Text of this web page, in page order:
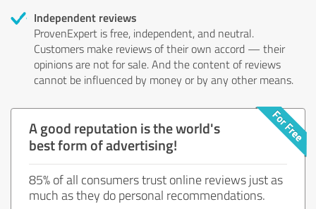
Independent reviews
ProvenExpert is free, independent, and neutral.
Customers make reviews of their own accord — their
opinions are not for sale. And the content of reviews
cannot be influenced by money or by any other means.
A good reputation is the world's
best form of advertising!
85% of all consumers trust online reviews just as
much as they do personal recommendations.